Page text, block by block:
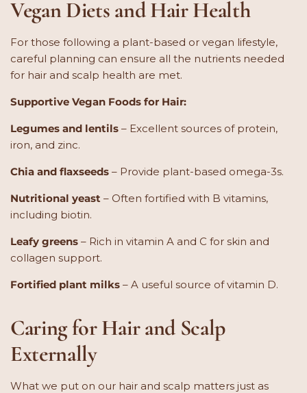
Vegan Diets and Hair Health
For those following a plant-based or vegan lifestyle,
careful planning can ensure all the nutrients needed
for hair and scalp health are met.
Supportive Vegan Foods for Hair:
Legumes and lentils – Excellent sources of protein,
iron, and zinc.
Chia and flaxseeds – Provide plant-based omega-3s.
Nutritional yeast – Often fortified with B vitamins,
including biotin.
Leafy greens – Rich in vitamin A and C for skin and
collagen support.
Fortified plant milks – A useful source of vitamin D.
Caring for Hair and Scalp
Externally
What we put on our hair and scalp matters just as